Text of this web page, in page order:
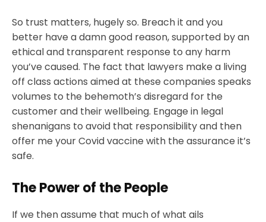
So trust matters, hugely so. Breach it and you
better have a damn good reason, supported by an
ethical and transparent response to any harm
you’ve caused. The fact that lawyers make a living
off class actions aimed at these companies speaks
volumes to the behemoth’s disregard for the
customer and their wellbeing. Engage in legal
shenanigans to avoid that responsibility and then
offer me your Covid vaccine with the assurance it’s
safe.
The Power of the People
If we then assume that much of what ails